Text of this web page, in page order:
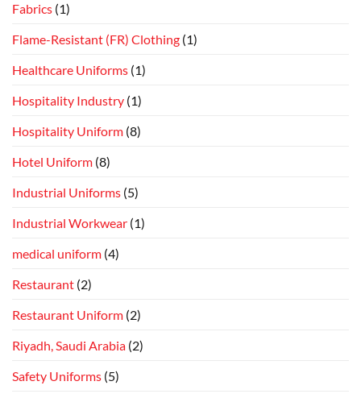
Fabrics (1)
Flame-Resistant (FR) Clothing (1)
Healthcare Uniforms (1)
Hospitality Industry (1)
Hospitality Uniform (8)
Hotel Uniform (8)
Industrial Uniforms (5)
Industrial Workwear (1)
medical uniform (4)
Restaurant (2)
Restaurant Uniform (2)
Riyadh, Saudi Arabia (2)
Safety Uniforms (5)